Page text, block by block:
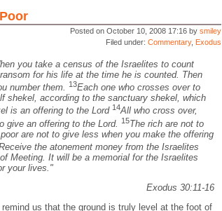
Posted on October 10, 2008 17:16 by smiley
Filed under: Commentary, Exodus
you take a census of the Israelites to count
for his life at the time he is counted. Then
number them. 13Each one who crosses over to
shekel, according to the sanctuary shekel, which
is an offering to the Lord 14All who cross over,
give an offering to the Lord.
15The rich are not to
are not to give less when you make the offering
the atonement money from the Israelites
Meeting. It will be a memorial for the Israelites
your lives."
Exodus 30:11-16
us that the ground is truly level at the foot of